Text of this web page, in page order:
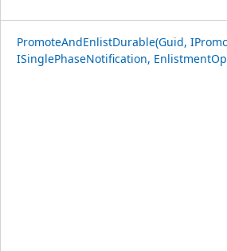
PromoteAndEnlistDurable(Guid,
ISinglePhaseNotification,